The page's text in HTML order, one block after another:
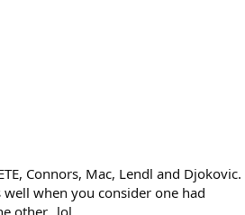
Connors, Mac, Lendl and Djokovic.
when you consider one had